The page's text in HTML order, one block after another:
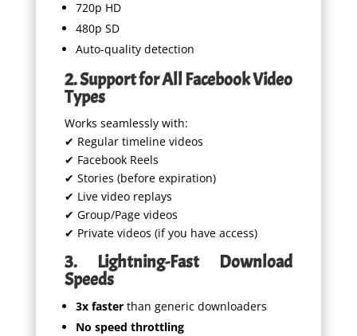
720p HD
480p SD
Auto-quality detection
2. Support for All Facebook Video
Types
Works seamlessly with:
✔ Regular timeline videos
✔ Facebook Reels
✔ Stories (before expiration)
✔ Live video replays
✔ Group/Page videos
✔ Private videos (if you have access)
3. Lightning-Fast Download
Speeds
3x fasterthan generic downloaders
No speed throttling